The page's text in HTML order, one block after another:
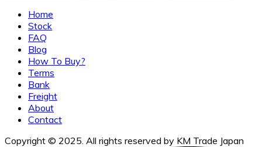
Home
Stock
FAQ
Blog
How To Buy?
Terms
Bank
Freight
About
Contact
Copyright © 2025. All rights reserved by KM Trade Japan